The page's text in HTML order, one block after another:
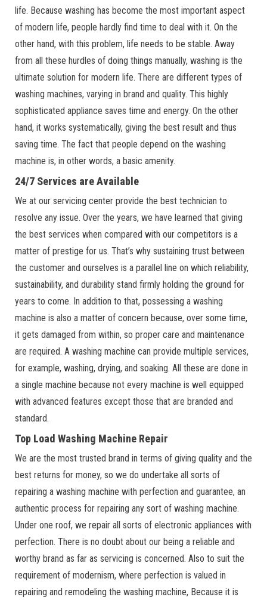
life. Because washing has become the most important aspect
of modern life, people hardly find time to deal with it. On the
other hand, with this problem, life needs to be stable. Away
from all these hurdles of doing things manually, washing is the
ultimate solution for modern life. There are different types of
washing machines, varying in brand and quality. This highly
sophisticated appliance saves time and energy. On the other
hand, it works systematically, giving the best result and thus
saving time. The fact that people depend on the washing
machine is, in other words, a basic amenity.
24/7 Services are Available
We at our servicing center provide the best technician to
resolve any issue. Over the years, we have learned that giving
the best services when compared with our competitors is a
matter of prestige for us. That’s why sustaining trust between
the customer and ourselves is a parallel line on which reliability,
sustainability, and durability stand firmly holding the ground for
years to come. In addition to that, possessing a washing
machine is also a matter of concern because, over some time,
it gets damaged from within, so proper care and maintenance
are required. A washing machine can provide multiple services,
for example, washing, drying, and soaking. All these are done in
a single machine because not every machine is well equipped
with advanced features except those that are branded and
standard.
Top Load Washing Machine Repair
We are the most trusted brand in terms of giving quality and the
best returns for money, so we do undertake all sorts of
repairing a washing machine with perfection and guarantee, an
authentic process for repairing any sort of washing machine.
Under one roof, we repair all sorts of electronic appliances with
perfection. There is no doubt about our being a reliable and
worthy brand as far as servicing is concerned. Also to suit the
requirement of modernism, where perfection is valued in
repairing and remodeling the washing machine, Because it is